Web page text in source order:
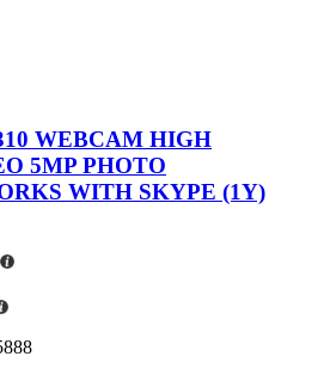
WEBCAM HIGH
5MP PHOTO
WITH SKYPE (1Y)